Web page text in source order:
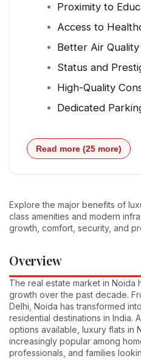
Proximity to
Access to
Better Air
Status and
High-Quality
Dedicated
Read more (25 more)
Explore the major benefits of
class amenities and modern
growth, comfort, security, and
Overview
The real estate market in Noida
growth over the past decade.
Delhi, Noida has transformed
residential destinations in India.
options available, luxury flats in
increasingly popular among
professionals, and families